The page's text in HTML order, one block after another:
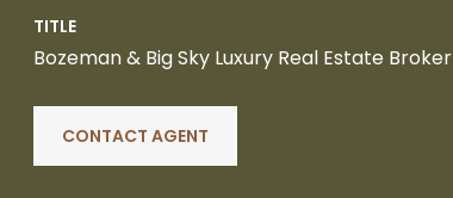
TITLE
Bozeman & Big Sky Luxury Real Estate Broker
CONTACT AGENT